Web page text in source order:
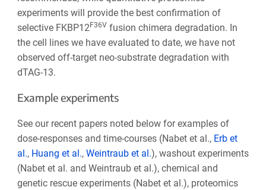
experiments will provide the best confirmation of
selective FKBP12F36V fusion chimera degradation. In
the cell lines we have evaluated to date, we have not
observed off-target neo-substrate degradation with
dTAG-13.
Example experiments
See our recent papers noted below for examples of
dose-responses and time-courses (Nabet et al., Erb et
al., Huang et al., Weintraub et al.), washout experiments
(Nabet et al. and Weintraub et al.), chemical and
genetic rescue experiments (Nabet et al.), proteomics